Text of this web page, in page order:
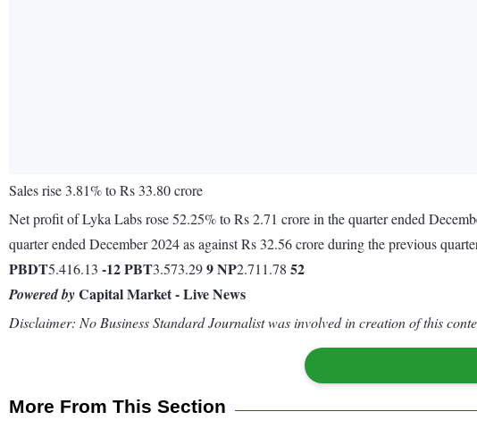
Sales rise 3.81% to Rs 33.80 crore
Net profit of Lyka Labs rose 52.25% to Rs 2.71 crore in the quarter ended
quarter ended December 2024 as against Rs 32.56 crore during the previous
PBDT5.416.13 -12PBT3.573.299NP2.711.78 52
Powered byCapital Market - Live News
Disclaimer: No Business Standard Journalist was involved in creation of this
More From This Section